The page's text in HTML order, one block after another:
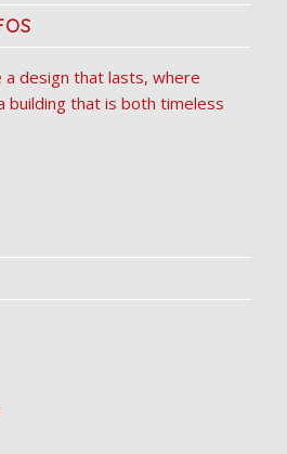
design that lasts, where
building that is both timeless